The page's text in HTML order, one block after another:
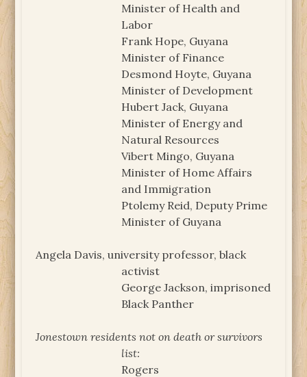
Minister of Health and
Labor
Frank Hope, Guyana
Minister of Finance
Desmond Hoyte, Guyana
Minister of Development
Hubert Jack, Guyana
Minister of Energy and
Natural Resources
Vibert Mingo, Guyana
Minister of Home Affairs
and Immigration
Ptolemy Reid, Deputy Prime
Minister of Guyana
Angela Davis, university professor, black
activist
George Jackson, imprisoned
Black Panther
Jonestown residents not on death or survivors
list:
Rogers